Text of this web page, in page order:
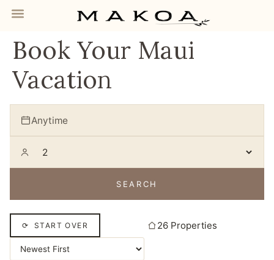
Book Your Maui
Vacation
Anytime
SEARCH
⟳ START OVER 26 Properties